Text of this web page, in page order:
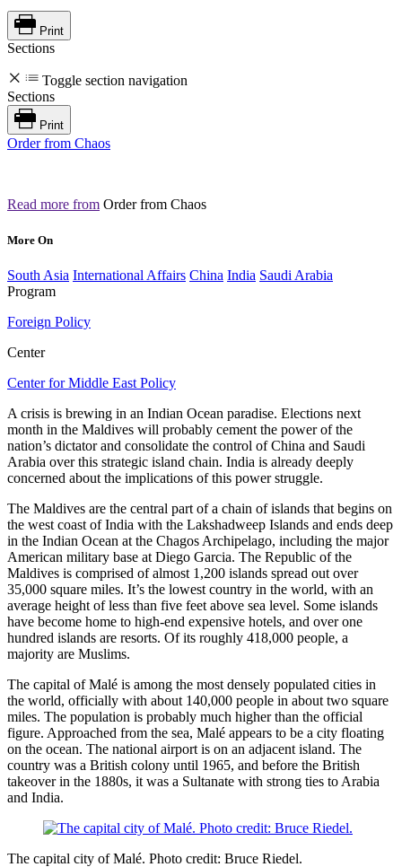
Print
Sections
Toggle section navigation
Sections
Print
Order from Chaos
Read more from Order from Chaos
More On
South Asia International Affairs China India Saudi Arabia
Program
Foreign Policy
Center
Center for Middle East Policy
A crisis is brewing in an Indian Ocean paradise. Elections next
month in the Maldives will probably cement the power of the
nation’s dictator and consolidate the control of China and Saudi
Arabia over this strategic island chain. India is already deeply
concerned about the implications of this power struggle.
The Maldives are the central part of a chain of islands that begins on
the west coast of India with the Lakshadweep Islands and ends deep
in the Indian Ocean at the Chagos Archipelago, including the major
American military base at Diego Garcia. The Republic of the
Maldives is comprised of almost 1,200 islands spread out over
35,000 square miles. It’s the lowest country in the world, with an
average height of less than five feet above sea level. Some islands
have become home to high-end expensive hotels, and over one
hundred islands are resorts. Of its roughly 418,000 people, a
majority are Muslims.
The capital of Malé is among the most densely populated cities in
the world, officially with about 140,000 people in about two square
miles. The population is probably much higher than the official
figure. Approached from the sea, Malé appears to be a city floating
on the ocean. The national airport is on an adjacent island. The
country was a British colony until 1965, and before the British
takeover in the 1880s, it was a Sultanate with strong ties to Arabia
and India.
The capital city of Malé. Photo credit: Bruce Riedel.